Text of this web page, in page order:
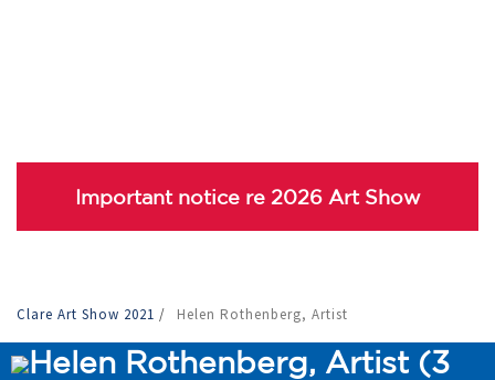
Important notice re 2026 Art Show
Clare Art Show 2021 / Helen Rothenberg, Artist
Helen Rothenberg, Artist (3